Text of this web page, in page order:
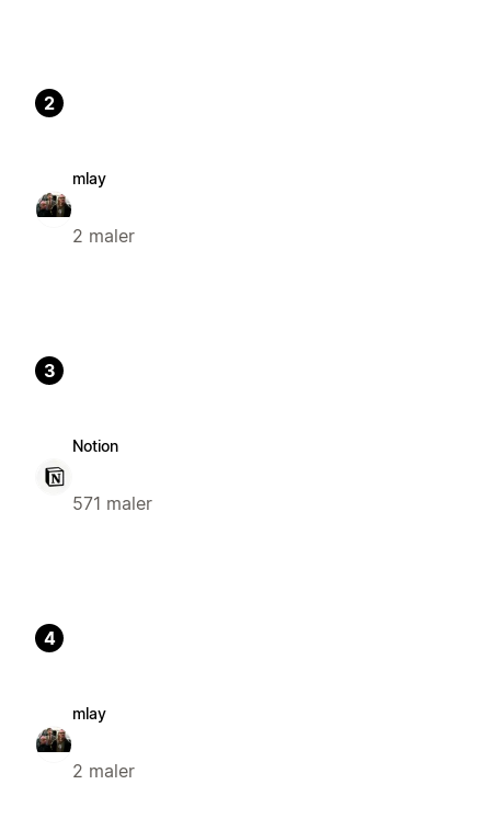
2
mlay
2 maler
3
Notion
571 maler
4
mlay
2 maler